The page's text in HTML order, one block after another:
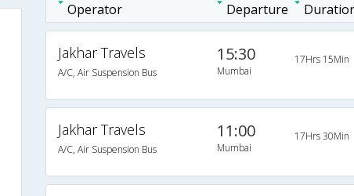
Operator Departure
Jakhar Travels
A/C, Air Suspension Bus
15:30
Mumbai
17Hrs 15Min
Jakhar Travels
A/C, Air Suspension Bus
11:00
Mumbai
17Hrs 30Min